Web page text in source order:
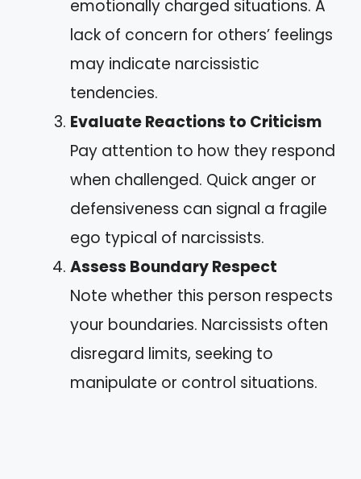
emotionally charged situations. A
lack of concern for others’ feelings
may indicate narcissistic
tendencies.
Evaluate Reactions to Criticism
Pay attention to how they respond
when challenged. Quick anger or
defensiveness can signal a fragile
ego typical of narcissists.
Assess Boundary Respect
Note whether this person respects
your boundaries. Narcissists often
disregard limits, seeking to
manipulate or control situations.